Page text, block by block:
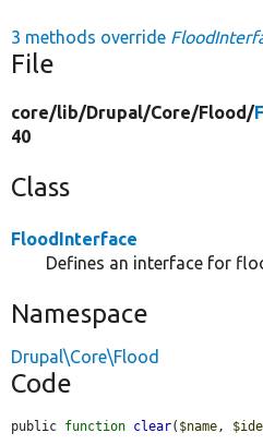
3 methods override
File
core/lib/Drupal/Core/Flood/
40
Class
FloodInterface
Defines an interface for
Namespace
Drupal\Core\Flood
Code
public function clear( $name,